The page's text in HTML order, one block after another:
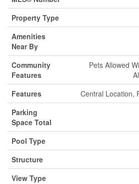
Property Type
Amenities
Near By
Community
Features
Pets Allowed
Features
Central Location,
Parking
Space Total
Pool Type
Structure
View Type